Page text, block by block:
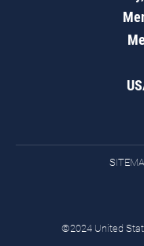
©2024 United